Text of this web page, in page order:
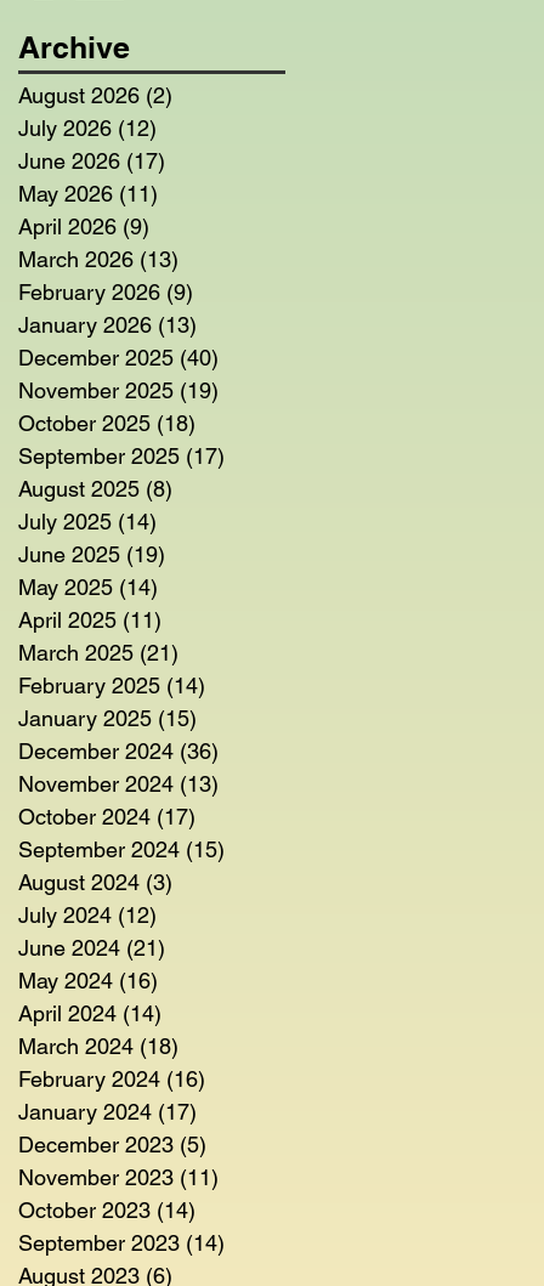
Archive
August 2026 (2)
July 2026 (12)
June 2026 (17)
May 2026 (11)
April 2026 (9)
March 2026 (13)
February 2026 (9)
January 2026 (13)
December 2025 (40)
November 2025 (19)
October 2025 (18)
September 2025 (17)
August 2025 (8)
July 2025 (14)
June 2025 (19)
May 2025 (14)
April 2025 (11)
March 2025 (21)
February 2025 (14)
January 2025 (15)
December 2024 (36)
November 2024 (13)
October 2024 (17)
September 2024 (15)
August 2024 (3)
July 2024 (12)
June 2024 (21)
May 2024 (16)
April 2024 (14)
March 2024 (18)
February 2024 (16)
January 2024 (17)
December 2023 (5)
November 2023 (11)
October 2023 (14)
September 2023 (14)
August 2023 (6)